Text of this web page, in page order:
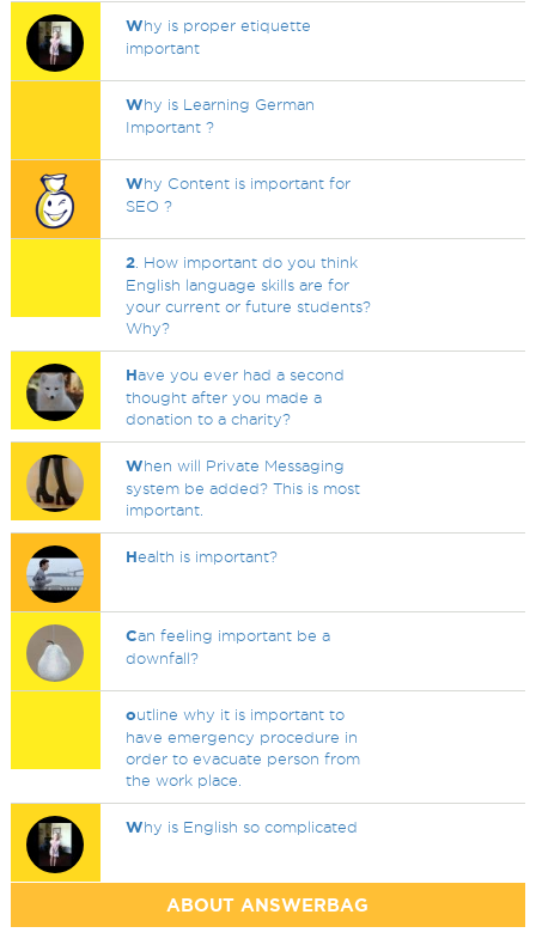
Why is proper etiquette
important
Why is Learning German
Important ?
Why Content is important for
SEO ?
2 . How important do you think
English language skills are for
your current or future students?
Why?
Have you ever had a second
thought after you made a
donation to a charity?
When will Private Messaging
system be added? This is most
important.
Health is important?
Can feeling important be a
downfall?
outline why it is important to
have emergency procedure in
order to evacuate person from
the work place.
Why is English so complicated
ABOUT ANSWERBAG